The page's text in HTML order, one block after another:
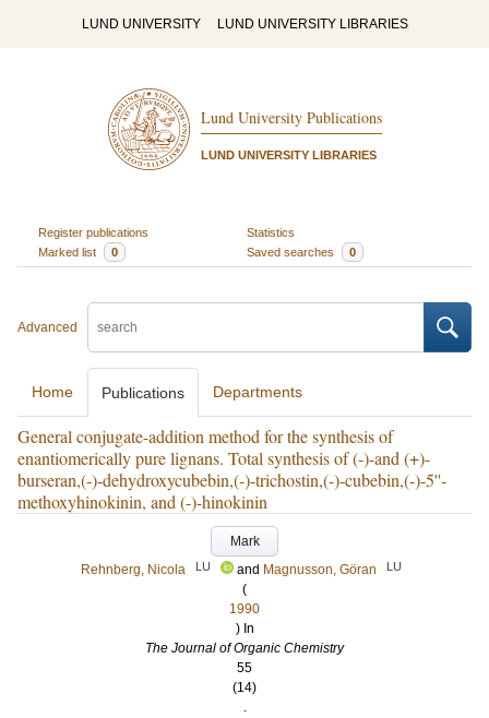
LUND UNIVERSITY LUND UNIVERSITY LIBRARIES
Lund University Publications
LUND UNIVERSITY LIBRARIES
Register publications
Statistics
Marked list
0 Saved searches 0
Advanced
Home Publications Departments
General conjugate-addition method for the synthesis of
enantiomerically pure lignans. Total synthesis of (-)-and (+)-
burseran,(-)-dehydroxycubebin,(-)-trichostin,(-)-cubebin,(-)-5''-
methoxyhinokinin, and (-)-hinokinin
Mark
Rehnberg, Nicola
LU and Magnusson, Göran LU
(
1990
) In
The Journal of Organic Chemistry
55
(14)
.